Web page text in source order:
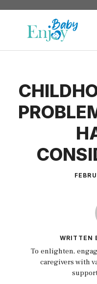
Skip
content
WRITTEN
To enlighten,
caregivers with